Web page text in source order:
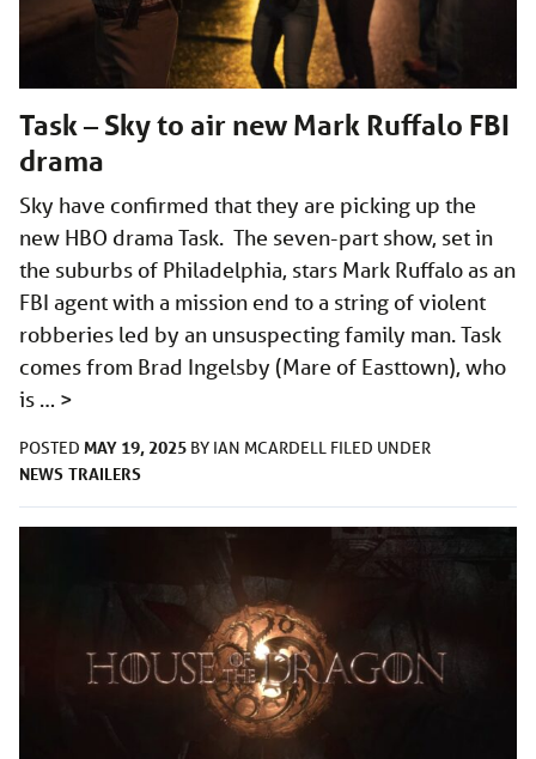
Task – Sky to air new Mark Ruffalo FBI
drama
Sky have confirmed that they are picking up the
new HBO drama Task. The seven-part show, set in
the suburbs of Philadelphia, stars Mark Ruffalo as an
FBI agent with a mission end to a string of violent
robberies led by an unsuspecting family man. Task
comes from Brad Ingelsby (Mare of Easttown), who
is … >
POSTED MAY 19, 2025 BY IAN MCARDELL FILED UNDER
NEWS TRAILERS